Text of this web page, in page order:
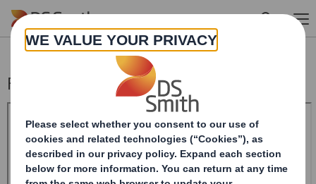
Skip to main content
Form 8.5 (EPT/RI) - SMITH (DS)